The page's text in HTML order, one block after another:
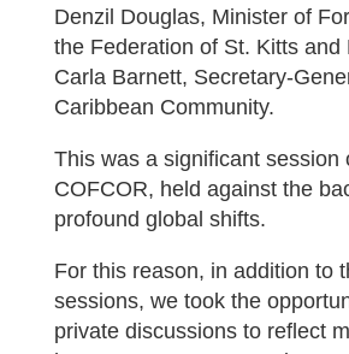
Denzil Douglas, Minister of
the Federation of St. Kitts and
Carla Barnett, Secretary-
Caribbean Community.
This was a significant session
COFCOR, held against the
profound global shifts.
For this reason, in addition to
sessions, we took the
private discussions to reflect